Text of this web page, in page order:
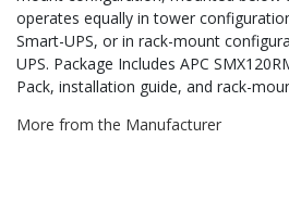
operates equally in tower
Smart-UPS, or in rack-mount
UPS. Package Includes APC
Pack, installation guide, and rack-
More from the Manufacturer